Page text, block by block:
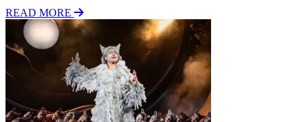
READ MORE